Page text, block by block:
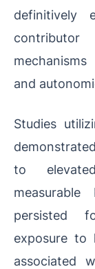
definitively
and
Studies
to
persisted
exposure to
associated